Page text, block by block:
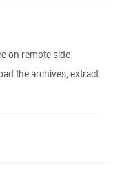
on remote side
the archives, extract